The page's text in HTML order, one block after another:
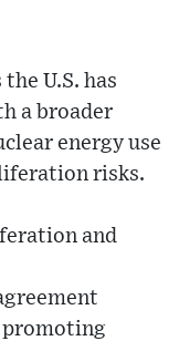
U.S. has
a broader
energy use
risks.
and
promoting